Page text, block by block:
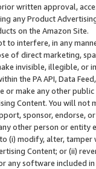
written approval,
any Product
on the Amazon Site.
to interfere, in any
of direct marketing,
invisible, illegible,
the PA API, Data
or make any other
Content. You will
sponsor, endorse,
other person or entity
(i) modify, alter,
Content; or (ii)
any software included